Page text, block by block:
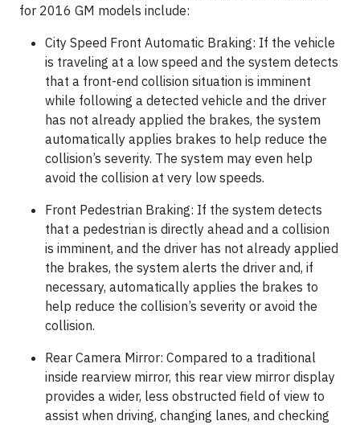
for 2016 GM models include:
City Speed Front Automatic Braking: If the vehicle
is traveling at a low speed and the system detects
that a front-end collision situation is imminent
while following a detected vehicle and the driver
has not already applied the brakes, the system
automatically applies brakes to help reduce the
collision’s severity. The system may even help
avoid the collision at very low speeds.
Front Pedestrian Braking: If the system detects
that a pedestrian is directly ahead and a collision
is imminent, and the driver has not already applied
the brakes, the system alerts the driver and, if
necessary, automatically applies the brakes to
help reduce the collision’s severity or avoid the
collision.
Rear Camera Mirror: Compared to a traditional
inside rearview mirror, this rear view mirror display
provides a wider, less obstructed field of view to
assist when driving, changing lanes, and checking